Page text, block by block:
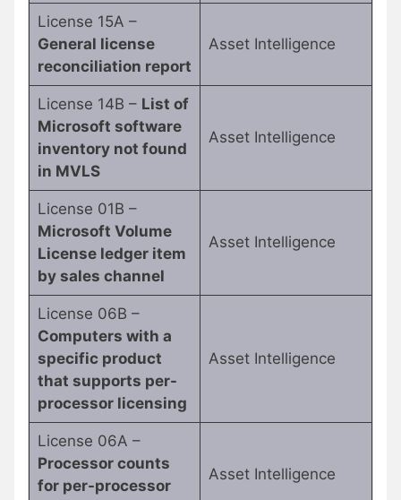
License 15A –
General license
reconciliation report
Asset Intelligence
License 14B – List of
Microsoft software
inventory not found
in MVLS
Asset Intelligence
License 01B –
Microsoft Volume
License ledger item
by sales channel
Asset Intelligence
License 06B –
Computers with a
specific product
that supports per-
processor licensing
Asset Intelligence
License 06A –
Processor counts
for per-processor
Asset Intelligence